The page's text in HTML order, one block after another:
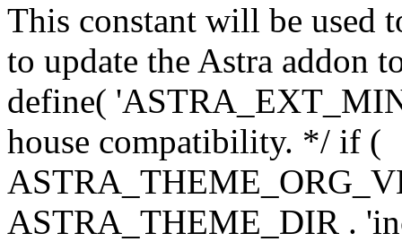
This constant will be used
to update the Astra addon
define(
house compatibility. */ if (
ASTRA_THEME_DIR .